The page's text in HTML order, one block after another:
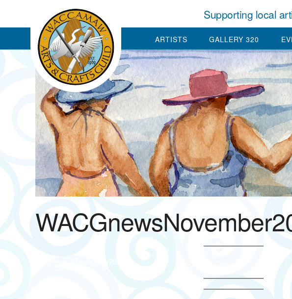
Supporting local
ARTISTS GALLERY 320